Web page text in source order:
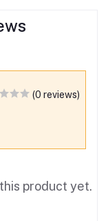
(0 reviews)
product yet.